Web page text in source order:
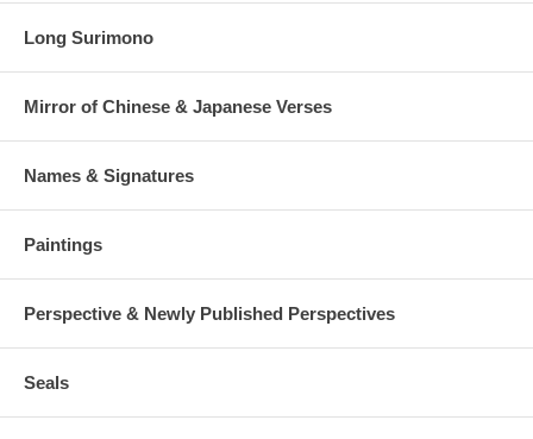
Long Surimono
Mirror of Chinese & Japanese Verses
Names & Signatures
Paintings
Perspective & Newly Published Perspectives
Seals